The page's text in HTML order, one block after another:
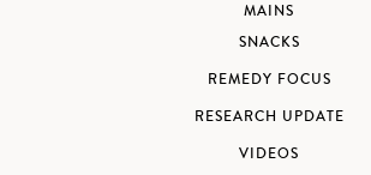
MAINS
SNACKS
REMEDY FOCUS
RESEARCH UPDATE
VIDEOS